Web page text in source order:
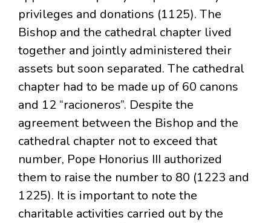
privileges and donations (1125). The
Bishop and the cathedral chapter lived
together and jointly administered their
assets but soon separated. The cathedral
chapter had to be made up of 60 canons
and 12 “racioneros”. Despite the
agreement between the Bishop and the
cathedral chapter not to exceed that
number, Pope Honorius III authorized
them to raise the number to 80 (1223 and
1225). It is important to note the
charitable activities carried out by the